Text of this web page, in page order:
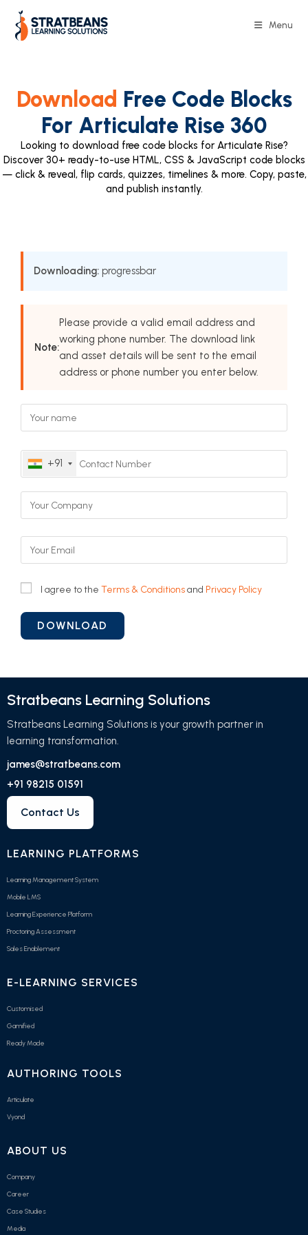
Menu
Download Free Code Blocks
For Articulate Rise 360
Looking to download free code blocks for Articulate Rise?
Discover 30+ ready-to-use HTML, CSS & JavaScript code blocks
— click & reveal, flip cards, quizzes, timelines & more. Copy, paste,
and publish instantly.
Downloading: progressbar
Note:
Please provide a valid email address and
working phone number. The download link
and asset details will be sent to the email
address or phone number you enter below.
+91
I agree to the Terms & Conditionsand Privacy Policy
Stratbeans Learning Solutions
Stratbeans Learning Solutions is your growth partner in
learning transformation.
james@stratbeans.com
+91 98215 01591
Contact Us
LEARNING PLATFORMS
Learning Management System
Mobile LMS
Learning Experience Platform
Proctoring Assessment
Sales Enablement
E-LEARNING SERVICES
Customised
Gamified
Ready Made
AUTHORING TOOLS
Articulate
Vyond
ABOUT US
Company
Career
Case Studies
Media